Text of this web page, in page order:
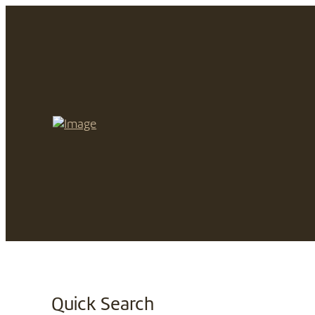
Quick Search